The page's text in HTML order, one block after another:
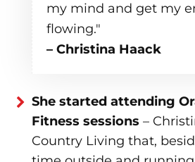
my mind and get my
flowing."
– Christina Haack
She started attending
Fitness sessions –
Country Living that,